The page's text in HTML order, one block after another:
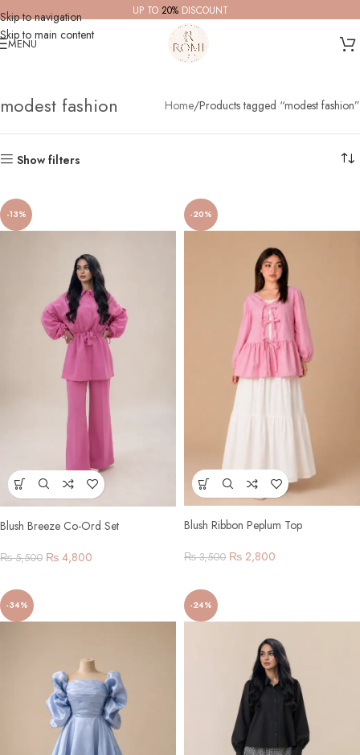
Skip to navigation
Skip to main content
UP TO 20%DISCOUNT
MENU
modest fashion Home Products tagged “modest fashion”
Show filters
-13%
Blush Breeze Co-Ord Set
₨5,500 ₨ 4,800
-20%
Blush Ribbon Peplum Top
₨3,500 ₨ 2,800
-34% -24%